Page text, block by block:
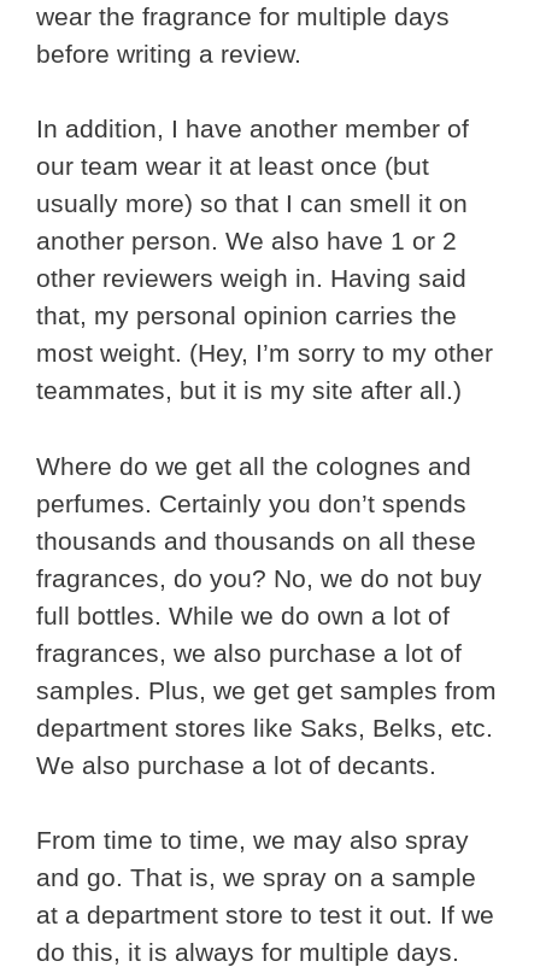
wear the fragrance for multiple days
before writing a review.
In addition, I have another member of
our team wear it at least once (but
usually more) so that I can smell it on
another person. We also have 1 or 2
other reviewers weigh in. Having said
that, my personal opinion carries the
most weight. (Hey, I’m sorry to my other
teammates, but it is my site after all.)
Where do we get all the colognes and
perfumes. Certainly you don’t spends
thousands and thousands on all these
fragrances, do you? No, we do not buy
full bottles. While we do own a lot of
fragrances, we also purchase a lot of
samples. Plus, we get get samples from
department stores like Saks, Belks, etc.
We also purchase a lot of decants.
From time to time, we may also spray
and go. That is, we spray on a sample
at a department store to test it out. If we
do this, it is always for multiple days.